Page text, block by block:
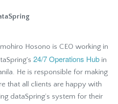
Hosono is CEO working in
24/7 Operations Hub in
He is responsible for making
that all clients are happy with
dataSpring’s system for their